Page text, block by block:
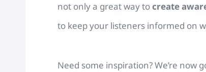
not only a great way tocreate
to keep your listeners informed on
Need some inspiration? We’re now